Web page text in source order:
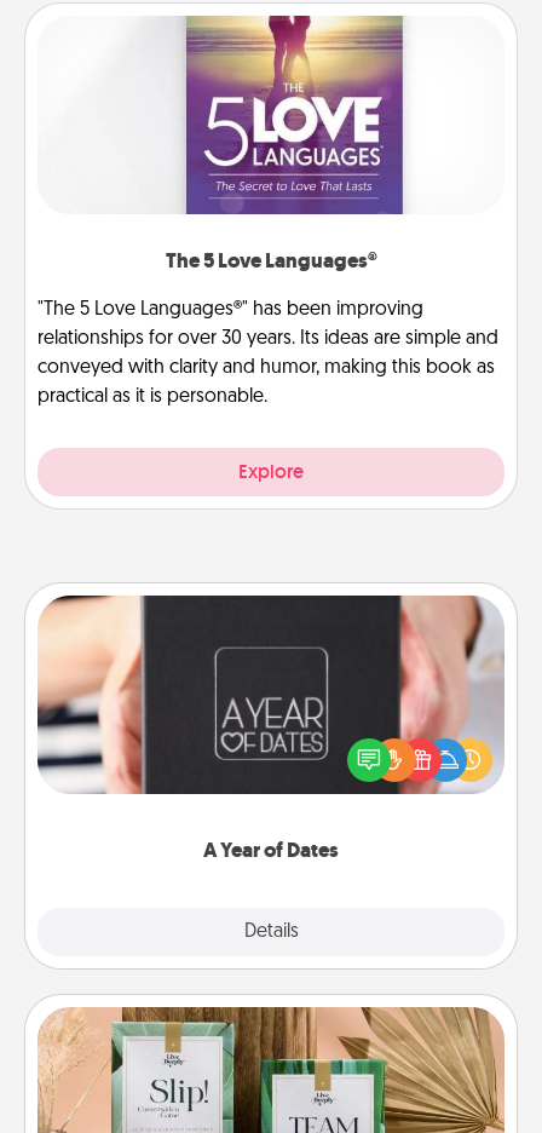
The 5 Love Languages®
"The 5 Love Languages®" has been improving
relationships for over 30 years. Its ideas are simple and
conveyed with clarity and humor, making this book as
practical as it is personable.
Explore
A Year of Dates
Details
A box of dates is the perfect romantic Christmas
gift, wedding anniversary present, or just because
you want to show them how much you want to
Live Deeply Card Decks
Create new memories with your loved ones using